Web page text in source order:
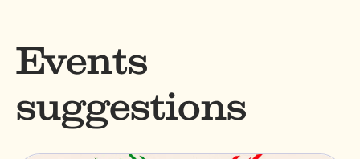
Events
suggestions